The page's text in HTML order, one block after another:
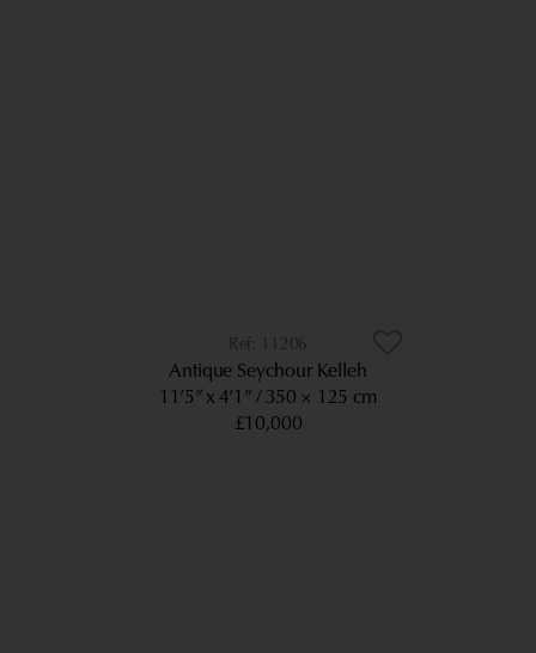
11206
Antique Seychour Kelleh
11’5” x 4’1” 350 × 125 cm
£10,000